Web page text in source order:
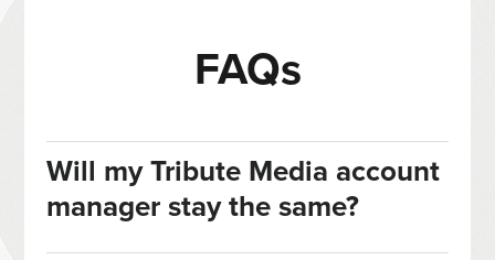
FAQs
Will my Tribute Media account
manager stay the same?